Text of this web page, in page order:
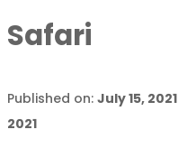
Safari
Published on: July 15, 2021
2021